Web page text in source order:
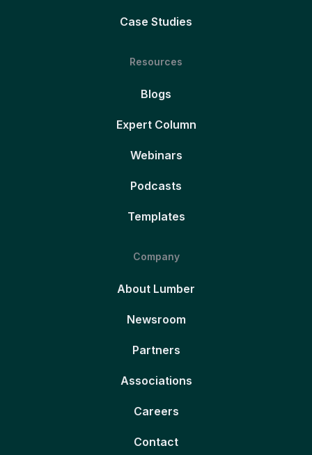
Case Studies
Resources
Blogs
Expert Column
Webinars
Podcasts
Templates
Company
About Lumber
Newsroom
Partners
Associations
Careers
Contact